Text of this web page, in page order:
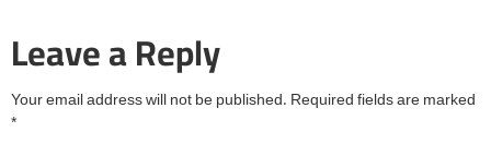
Leave a Reply
Your email address will not be published. Required fields are marked
*